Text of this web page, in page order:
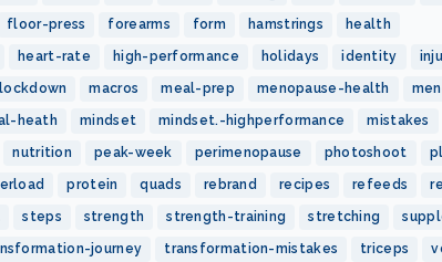
floor-press forearms form hamstrings health
heart-rate high-performance holidays identity
lockdown macros meal-prep menopause-health
heath mindset mindset.-highperformance mistakes
nutrition peak-week perimenopause photoshoot
protein quads rebrand recipes refeeds
steps strength strength-training stretching
journey transformation-mistakes triceps